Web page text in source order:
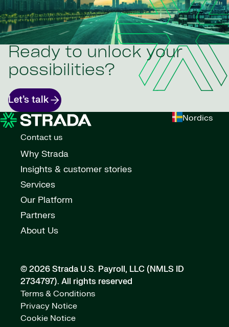
Ready to unlock your
possibilities?
Let’s talk
Nordics
Contact us
Why Strada
Insights & customer stories
Services
Our Platform
Partners
About Us
© 2026 Strada U.S. Payroll, LLC (NMLS ID
2734797). All rights reserved
Terms & Conditions
Privacy Notice
Cookie Notice